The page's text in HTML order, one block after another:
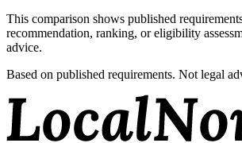
This comparison shows published
recommendation, ranking, or eligibility
advice.
Based on published requirements. Not legal